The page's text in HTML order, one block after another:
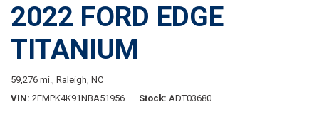
2022 FORD EDGE
TITANIUM
59,276 mi., Raleigh, NC
VIN 2FMPK4K91NBA51956 Stock ADT03680